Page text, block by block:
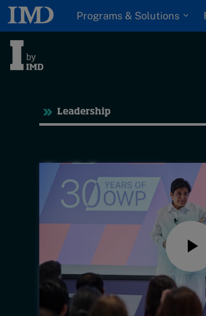
Programs & Solutions
Trending
Podcasts
Popular series
2026 IMD research -
Live events
Subscribe
About
Submissions
Leadership